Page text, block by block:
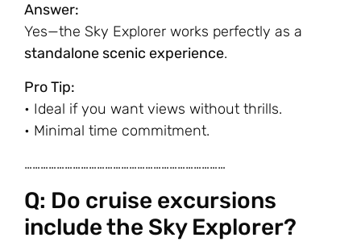
Answer:
Yes—the Sky Explorer works perfectly as a
standalone scenic experience.
Pro Tip:
• Ideal if you want views without thrills.
• Minimal time commitment.
…………………………………………………………………
Q: Do cruise excursions
include the Sky Explorer?